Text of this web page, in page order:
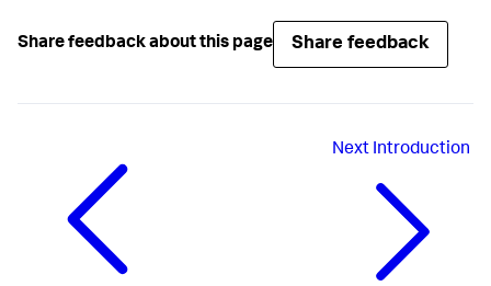
Share feedback about this page Share feedback
Next Introduction